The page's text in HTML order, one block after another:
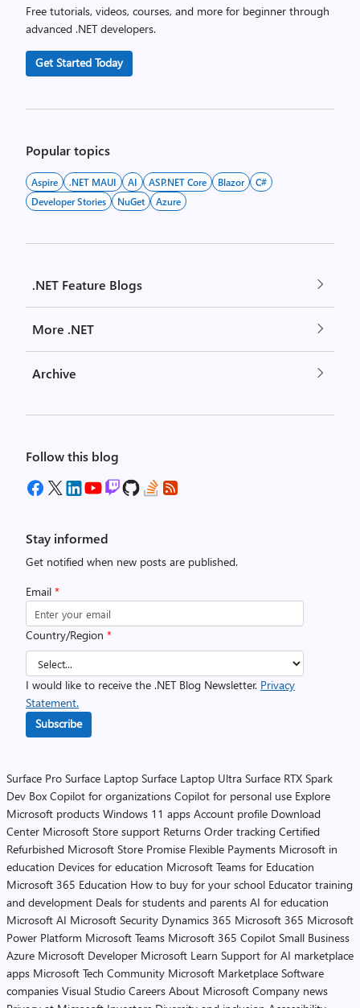
Free tutorials, videos, courses, and more for beginner through
advanced .NET developers.
Get Started Today
Popular topics
Aspire .NET MAUI AI ASP.NET Core Blazor
C#
Developer Stories
NuGet Azure
.NET Feature Blogs
More .NET
Archive
Follow this blog
Stay informed
Get notified when new posts are published.
Email *
Country/Region *
I would like to receive the .NET Blog Newsletter. Privacy
Statement.
Subscribe
Surface Pro Surface Laptop Surface Laptop Ultra Surface RTX Spark
Dev Box Copilot for organizations Copilot for personal use Explore
Microsoft products Windows 11 apps Account profile Download
Center Microsoft Store support Returns Order tracking Certified
Refurbished Microsoft Store Promise Flexible Payments Microsoft in
education Devices for education Microsoft Teams for Education
Microsoft 365 Education How to buy for your school Educator training
and development Deals for students and parents AI for education
Microsoft AI Microsoft Security Dynamics 365 Microsoft 365 Microsoft
Power Platform Microsoft Teams Microsoft 365 Copilot Small Business
Azure Microsoft Developer Microsoft Learn Support for AI marketplace
apps Microsoft Tech Community Microsoft Marketplace Software
companies Visual Studio Careers About Microsoft Company news